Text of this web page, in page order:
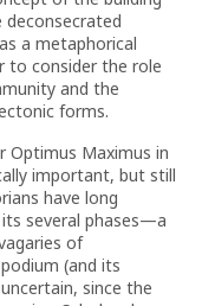
deconsecrated
a metaphorical
to consider the role
and the
forms.
Optimus Maximus in
important, but still
have long
several phases—a
of
(and its
since the